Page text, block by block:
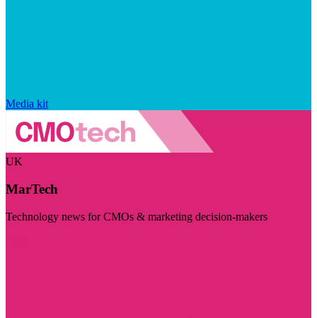
Media kit
UK
MarTech
Technology news for CMOs & marketing decision-makers